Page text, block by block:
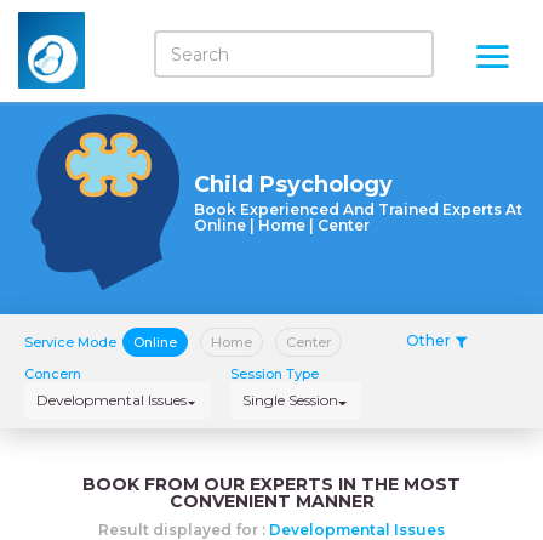
Child Psychology
Book Experienced And Trained Experts At
Online | Home | Center
Service Mode Online Home Center Other
Concern
Developmental Issues
Session Type
Single Session
BOOK FROM OUR EXPERTS IN THE MOST
CONVENIENT MANNER
Result displayed for : Developmental Issues